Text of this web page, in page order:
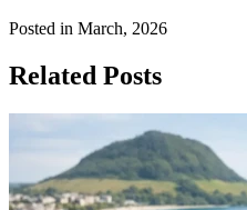
Posted in March, 2026
Related Posts